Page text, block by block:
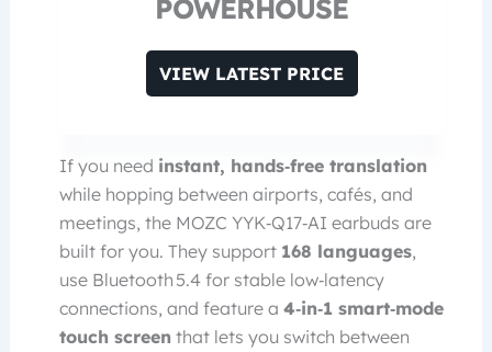
POWERHOUSE
VIEW LATEST PRICE
If you need instant, hands‑free translation
while hopping between airports, cafés, and
meetings, the MOZC YYK‑Q17‑AI earbuds are
built for you. They support 168 languages,
use Bluetooth 5.4 for stable low‑latency
connections, and feature a 4‑in‑1 smart‑mode
touch screen that lets you switch between